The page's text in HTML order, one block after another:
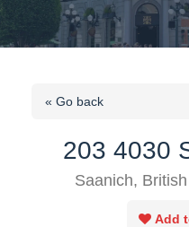
« Go back
203 4030
Saanich,
Add